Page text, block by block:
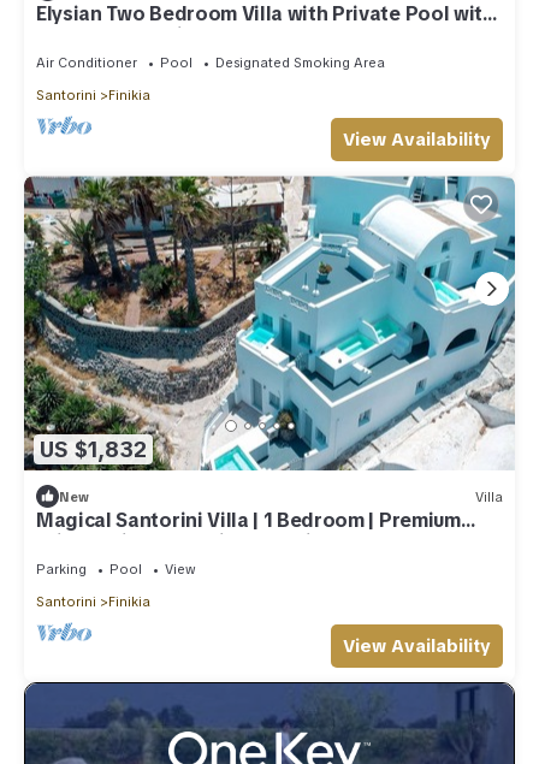
Elysian Two Bedroom Villa with Private Pool with
Sea & Sunset View
Air Conditioner Pool
Designated Smoking Area
Santorini
Finikia
View Availability
US $1,832
New Villa
Magical Santorini Villa | 1 Bedroom | Premium
Private Villa | Beautiful Sea View
Parking Pool
View
Santorini
Finikia
View Availability